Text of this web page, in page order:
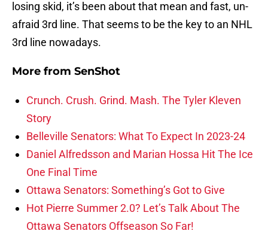
losing skid, it’s been about that mean and fast, un-
afraid 3rd line. That seems to be the key to an NHL
3rd line nowadays.
More from SenShot
Crunch. Crush. Grind. Mash. The Tyler Kleven
Story
Belleville Senators: What To Expect In 2023-24
Daniel Alfredsson and Marian Hossa Hit The Ice
One Final Time
Ottawa Senators: Something’s Got to Give
Hot Pierre Summer 2.0? Let’s Talk About The
Ottawa Senators Offseason So Far!